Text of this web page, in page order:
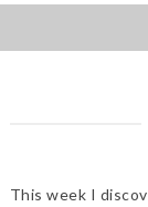
This week I